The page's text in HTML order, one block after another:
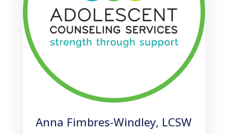
Anna Fimbres-Windley, LCSW